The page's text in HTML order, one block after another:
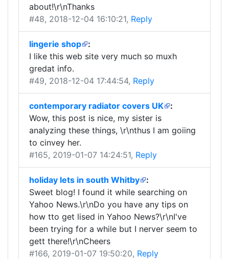
about!\r\nThanks
#48, 2018-12-04 16:10:21, Reply
lingerie shop
:
I like this web site very much so muxh
gredat info.
#49, 2018-12-04 17:44:54, Reply
contemporary radiator covers UK
:
Wow, this post is nice, my sister is
analyzing these things, \r\nthus I am goiing
to cinvey her.
#165, 2019-01-07 14:24:51, Reply
holiday lets in south Whitby
:
Sweet blog! I found it while searching on
Yahoo News.\r\nDo you have any tips on
how tto get lised in Yahoo News?\r\nI've
been trying for a while but I nerver seem to
gett there!\r\nCheers
#166, 2019-01-07 19:50:20, Reply